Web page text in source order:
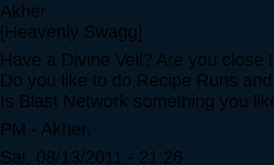
Akher
[Heavenly Swagg]
Have a Divine Veil? Are you close
Do you like to do Recipe Runs
Is Blast Network something you
PM - Akher.
Sat, 08/13/2011 - 21:26